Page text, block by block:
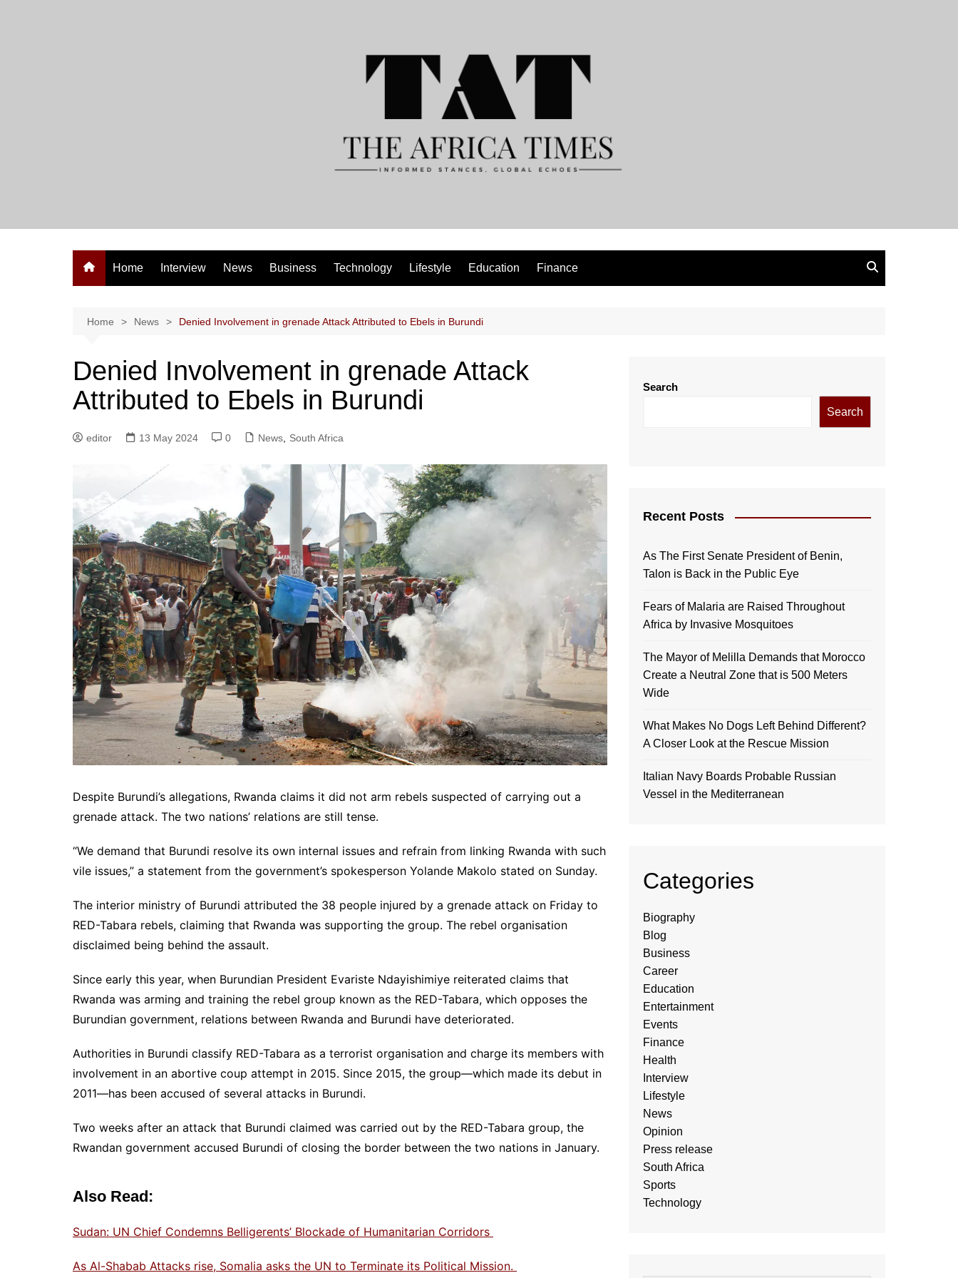
Home Interview News Business Technology Lifestyle Education Finance
Home News Denied Involvement in grenade Attack Attributed to Ebels in Burundi
Denied Involvement in grenade Attack
Attributed to Ebels in Burundi
editor 13 May 2024 0 News South Africa
Despite Burundi’s allegations, Rwanda claims it did not arm rebels suspected of carrying out a
grenade attack. The two nations’ relations are still tense.
“We demand that Burundi resolve its own internal issues and refrain from linking Rwanda with such
vile issues,” a statement from the government’s spokesperson Yolande Makolo stated on Sunday.
The interior ministry of Burundi attributed the 38 people injured by a grenade attack on Friday to
RED-Tabara rebels, claiming that Rwanda was supporting the group. The rebel organisation
disclaimed being behind the assault.
Since early this year, when Burundian President Evariste Ndayishimiye reiterated claims that
Rwanda was arming and training the rebel group known as the RED-Tabara, which opposes the
Burundian government, relations between Rwanda and Burundi have deteriorated.
Authorities in Burundi classify RED-Tabara as a terrorist organisation and charge its members with
involvement in an abortive coup attempt in 2015. Since 2015, the group—which made its debut in
2011—has been accused of several attacks in Burundi.
Two weeks after an attack that Burundi claimed was carried out by the RED-Tabara group, the
Rwandan government accused Burundi of closing the border between the two nations in January.
Also Read:
Sudan: UN Chief Condemns Belligerents’ Blockade of Humanitarian Corridors
As Al-Shabab Attacks rise, Somalia asks the UN to Terminate its Political Mission.
Search
Search
Recent Posts
As The First Senate President of Benin,
Talon is Back in the Public Eye
Fears of Malaria are Raised Throughout
Africa by Invasive Mosquitoes
The Mayor of Melilla Demands that Morocco
Create a Neutral Zone that is 500 Meters
Wide
What Makes No Dogs Left Behind Different?
A Closer Look at the Rescue Mission
Italian Navy Boards Probable Russian
Vessel in the Mediterranean
Categories
Biography
Blog
Business
Career
Education
Entertainment
Events
Finance
Health
Interview
Lifestyle
News
Opinion
Press release
South Africa
Sports
Technology